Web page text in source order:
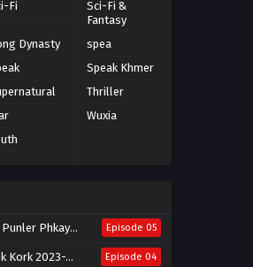
Fi
Sci-Fi &
Fantasy
Dynasty
spea
Speak Khmer
Thriller
Wuxia
2023-The Outsider Episode 05
Snow Eagle Lord Episode 04